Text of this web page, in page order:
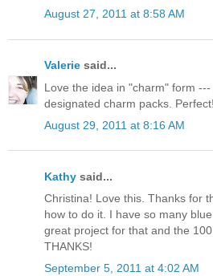
August 27, 2011 at 8:58 AM
Valerie said...
Love the idea in "charm" form
designated charm packs. Perfect!
August 29, 2011 at 8:16 AM
Kathy said...
Christina! Love this. Thanks for
how to do it. I have so many
great project for that and the
THANKS!
September 5, 2011 at 4:02 AM